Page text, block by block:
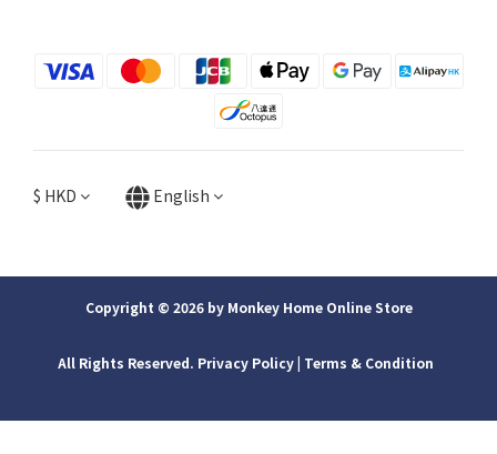
$ HKD English
Copyright © 2026 by Monkey Home Online Store
All Rights Reserved. Privacy Policy | ​Terms & Condition